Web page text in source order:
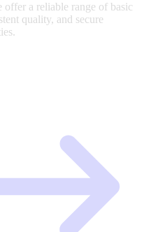
offer a reliable range of basic
quality, and secure